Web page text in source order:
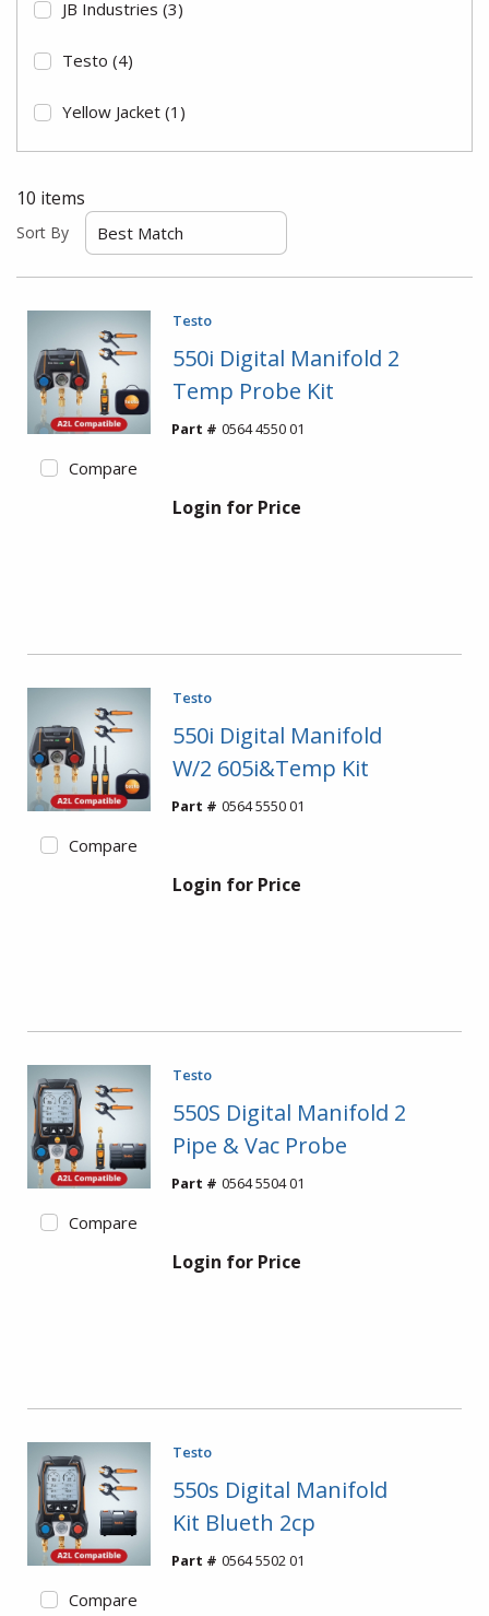
JB Industries (3)
Testo (4)
Yellow Jacket (1)
10 items
Sort By
Compare
Testo
550i Digital Manifold 2
Temp Probe Kit
Part # 0564 4550 01
Login for Price
Compare
Testo
550i Digital Manifold
W/2 605i&Temp Kit
Part # 0564 5550 01
Login for Price
Compare
Testo
550S Digital Manifold 2
Pipe & Vac Probe
Part # 0564 5504 01
Login for Price
Compare
Testo
550s Digital Manifold
Kit Blueth 2cp
Part # 0564 5502 01